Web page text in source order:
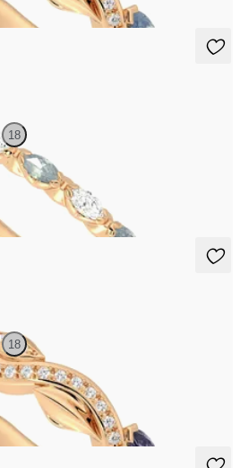
18
alternating diamonds and teal
18
gold wedding band with diamonds and